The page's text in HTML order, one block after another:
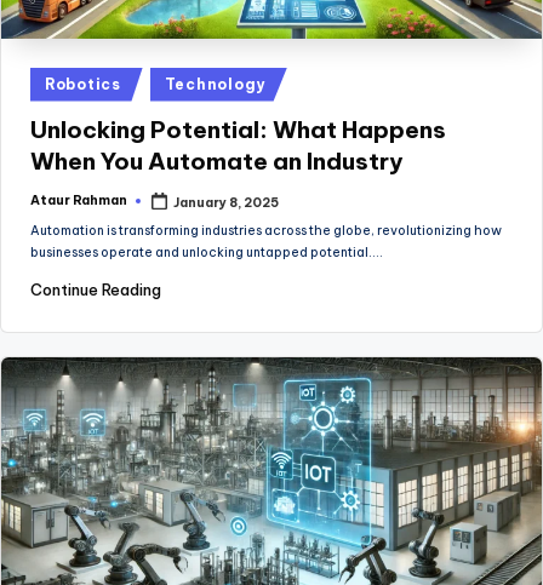
Posted
in
Robotics Technology
Unlocking Potential: What Happens
When You Automate an Industry
Posted
Ataur Rahman
January 8, 2025
Automation is transforming industries across the globe, revolutionizing how
businesses operate and unlocking untapped potential.…
Continue Reading